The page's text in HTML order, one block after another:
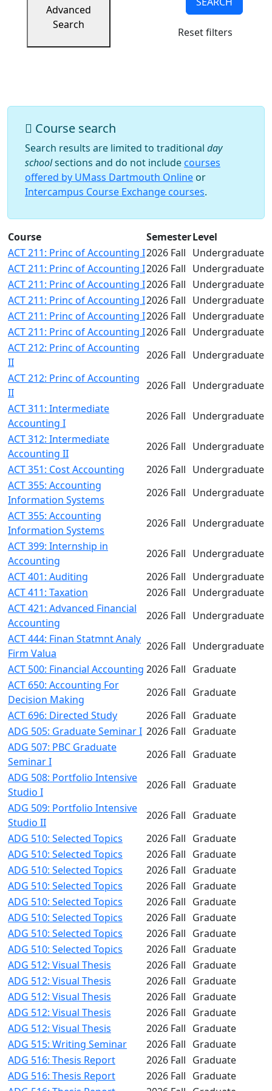
Online
Advanced
Search
Reset filters
Course search
Search results are limited to traditional day
schoolsections and do not include courses
offered by UMass Dartmouth Online or
Intercampus Course Exchange courses.
Course SemesterLevel
ACT 211: Princ of Accounting I2026 Fall Undergraduate
ACT 211: Princ of Accounting I2026 Fall Undergraduate
ACT 211: Princ of Accounting I2026 Fall Undergraduate
ACT 211: Princ of Accounting I2026 Fall Undergraduate
ACT 211: Princ of Accounting I2026 Fall Undergraduate
ACT 211: Princ of Accounting I2026 Fall Undergraduate
ACT 212: Princ of Accounting
II
2026 Fall Undergraduate
ACT 212: Princ of Accounting
II
2026 Fall Undergraduate
ACT 311: Intermediate
Accounting I
2026 Fall Undergraduate
ACT 312: Intermediate
Accounting II
2026 Fall Undergraduate
ACT 351: Cost Accounting
2026 Fall Undergraduate
ACT 355: Accounting
Information Systems
2026 Fall Undergraduate
ACT 355: Accounting
Information Systems
2026 Fall Undergraduate
ACT 399: Internship in
Accounting
2026 Fall Undergraduate
ACT 401: Auditing
2026 Fall Undergraduate
ACT 411: Taxation
2026 Fall Undergraduate
ACT 421: Advanced Financial
Accounting
2026 Fall Undergraduate
ACT 444: Finan Statmnt Analy
Firm Valua
2026 Fall Undergraduate
ACT 500: Financial Accounting 2026 Fall Graduate
ACT 650: Accounting For
Decision Making
2026 Fall Graduate
ACT 696: Directed Study
2026 Fall Graduate
ADG 505: Graduate Seminar I 2026 Fall Graduate
ADG 507: PBC Graduate
Seminar I
2026 Fall Graduate
ADG 508: Portfolio Intensive
Studio I
2026 Fall Graduate
ADG 509: Portfolio Intensive
Studio II
2026 Fall Graduate
ADG 510: Selected Topics
2026 Fall Graduate
ADG 510: Selected Topics
2026 Fall Graduate
ADG 510: Selected Topics
2026 Fall Graduate
ADG 510: Selected Topics
2026 Fall Graduate
ADG 510: Selected Topics
2026 Fall Graduate
ADG 510: Selected Topics
2026 Fall Graduate
ADG 510: Selected Topics
2026 Fall Graduate
ADG 510: Selected Topics
2026 Fall Graduate
ADG 512: Visual Thesis
2026 Fall Graduate
ADG 512: Visual Thesis
2026 Fall Graduate
ADG 512: Visual Thesis
2026 Fall Graduate
ADG 512: Visual Thesis
2026 Fall Graduate
ADG 512: Visual Thesis
2026 Fall Graduate
ADG 515: Writing Seminar
2026 Fall Graduate
ADG 516: Thesis Report
2026 Fall Graduate
ADG 516: Thesis Report
2026 Fall Graduate